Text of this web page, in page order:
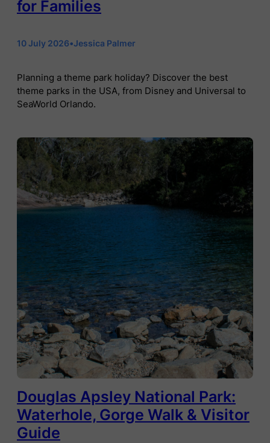
for Families
10 July 2026•Jessica Palmer
Planning a theme park holiday? Discover the best
theme parks in the USA, from Disney and Universal to
SeaWorld Orlando.
Douglas Apsley National Park:
Waterhole, Gorge Walk & Visitor
Guide